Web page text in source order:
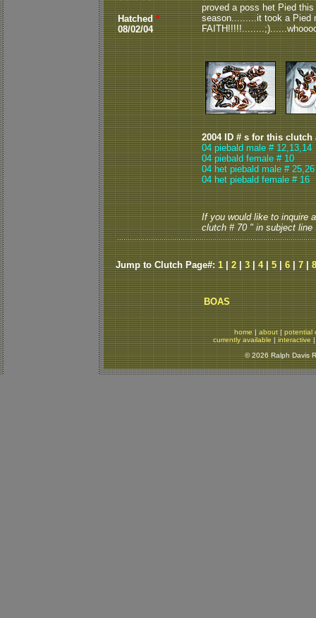
Hatched *
08/02/04
proved a poss het Pied
season.........it took a Pied
2004 ID # s for this clutch
04 piebald male # 12,13,14
04 piebald female # 10
04 het piebald male # 25,26
04 het piebald female # 16
If you would like to inquire
clutch # 70 " in subject line
Jump to Clutch Page#:1|2|3|4|5|6|7|8
BOAS
home|about|potential
currently available | interactive
© 2026 Ralph Davis